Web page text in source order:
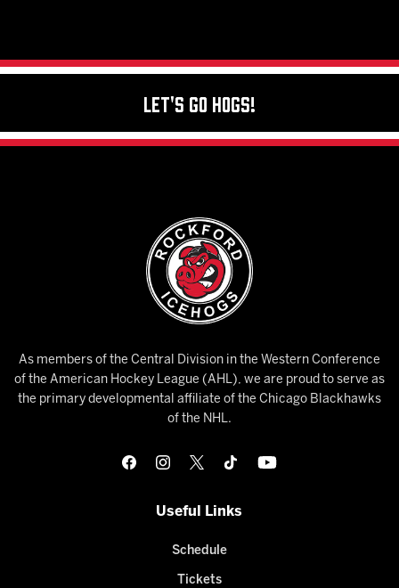
Let's Go Hogs!
As members of the Central Division in the Western Conference
of the American Hockey League (AHL), we are proud to serve as
the primary developmental affiliate of the Chicago Blackhawks
of the NHL.
Useful Links
Schedule
Tickets